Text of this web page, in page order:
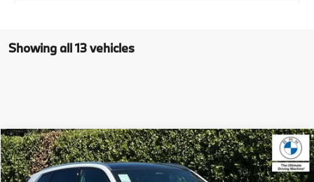
Showing all 13 vehicles
2026BMW X330 xDrive
VIN:5UX53GP08T9495641Stock: T9495641Model:26XD
$58,685
MSRP
Compare Vehicle